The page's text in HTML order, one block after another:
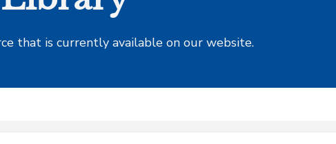
that is currently available on our website.